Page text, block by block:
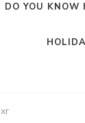
DO YOU KNOW